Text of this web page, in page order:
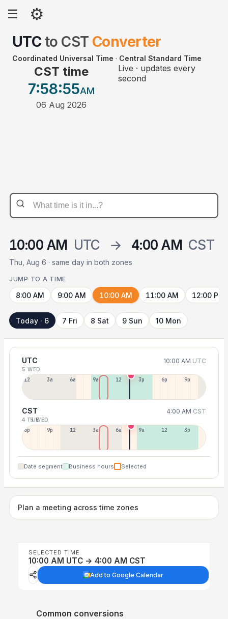
☰ ⚙
UTC to CST Converter
Coordinated Universal Time · Central Standard Time
CST time
7:58:55AM
06 Aug 2026
Live · updates every
second
10:00 AM UTC → 4:00 AM CST
Thu, Aug 6 · same day in both zones
JUMP TO A TIME
8:00 AM 9:00 AM 10:00 AM 11:00 AM 12:00 PM
Today · 6 7 Fri 8 Sat 9 Sun 10 Mon
UTC 10:00 AM UTC
5 WED
12a 3a 6a 9a 12p 3p 6p 9p
CST 4:00 AM CST
4 TUE5 WED
6p 9p 12p 3a 6a 9a 12p 3p
Date segment Business hours Selected
Plan a meeting across time zones
SELECTED TIME
10:00 AM UTC → 4:00 AM CST
Add to Google Calendar
Common conversions